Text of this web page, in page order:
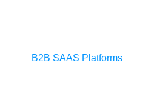
B2B SAAS Platforms